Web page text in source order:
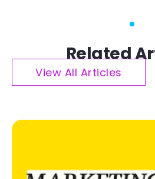
Related
View All Articles